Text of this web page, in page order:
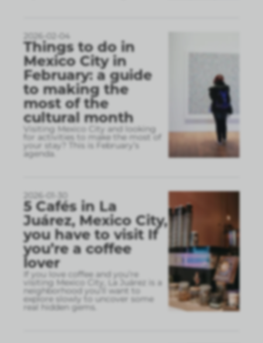
2026-02-04
Things to do in
Mexico City in
February: a guide
to making the
most of the
cultural month
Visiting Mexico City and looking
for activities to make the most of
your stay? This is February’s
agenda.
2026-01-30
5 Cafés in La
Juárez, Mexico City,
you have to visit If
you’re a coffee
lover
If you love coffee and you’re
visiting Mexico City, La Juárez is a
neighborhood you’ll want to
explore slowly to uncover some
real hidden gems.